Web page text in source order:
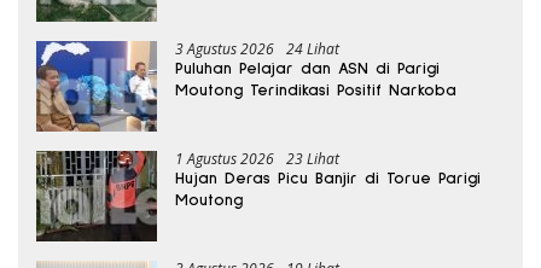
3 Agustus 2026 24 Lihat
Puluhan Pelajar dan ASN di Parigi
Moutong Terindikasi Positif Narkoba
1 Agustus 2026 23 Lihat
Hujan Deras Picu Banjir di Torue Parigi
Moutong